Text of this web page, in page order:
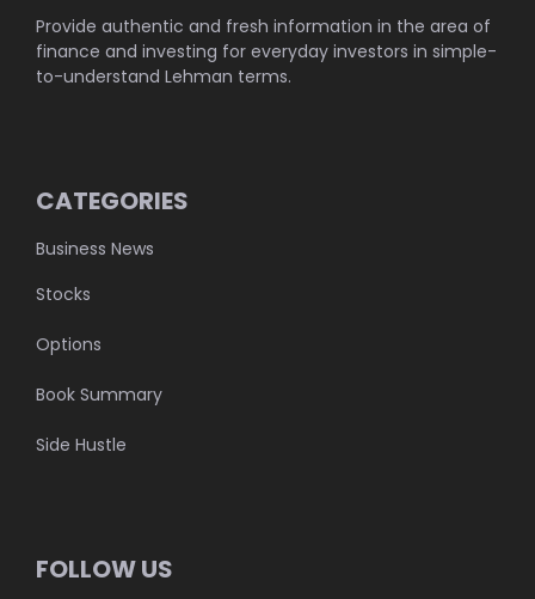
Provide authentic and fresh information in the area of
finance and investing for everyday investors in simple-
to-understand Lehman terms.
CATEGORIES
Business News
Stocks
Options
Book Summary
Side Hustle
FOLLOW US